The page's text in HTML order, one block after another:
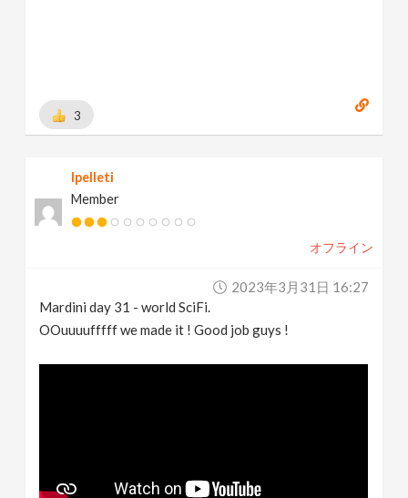
3
lpelleti
Member
オフライン
2023年3月31日 16:27
Mardini day 31 - world SciFi.
OOuuuufffff we made it ! Good job guys !